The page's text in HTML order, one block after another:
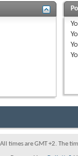
All times are GMT +2. The